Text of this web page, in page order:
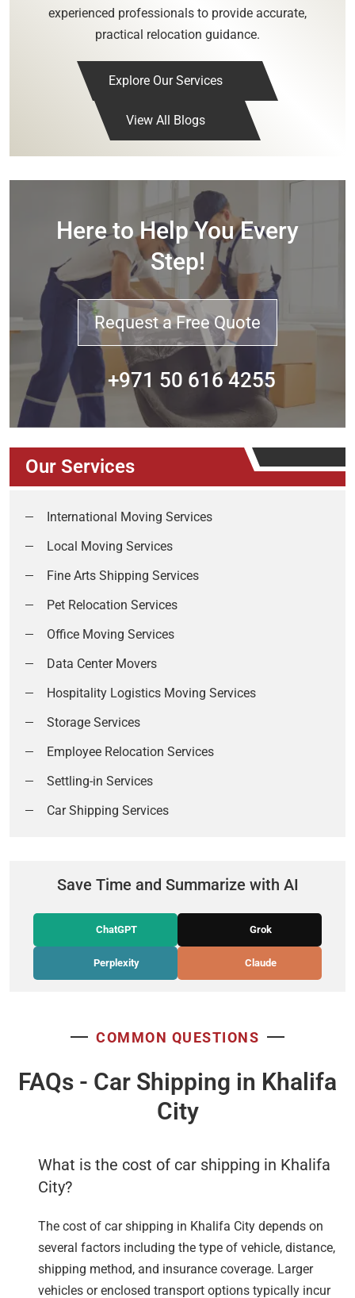
experienced professionals to provide accurate,
practical relocation guidance.
Explore Our Services
View All Blogs
Here to Help You Every
Step!
Request a Free Quote
+971 50 616 4255
Our Services
International Moving Services
Local Moving Services
Fine Arts Shipping Services
Pet Relocation Services
Office Moving Services
Data Center Movers
Hospitality Logistics Moving Services
Storage Services
Employee Relocation Services
Settling-in Services
Car Shipping Services
Save Time and Summarize with AI
ChatGPT Grok
Perplexity Claude
COMMON QUESTIONS
FAQs - Car Shipping in Khalifa
City
What is the cost of car shipping in Khalifa
City?
The cost of car shipping in Khalifa City depends on
several factors including the type of vehicle, distance,
shipping method, and insurance coverage. Larger
vehicles or enclosed transport options typically incur